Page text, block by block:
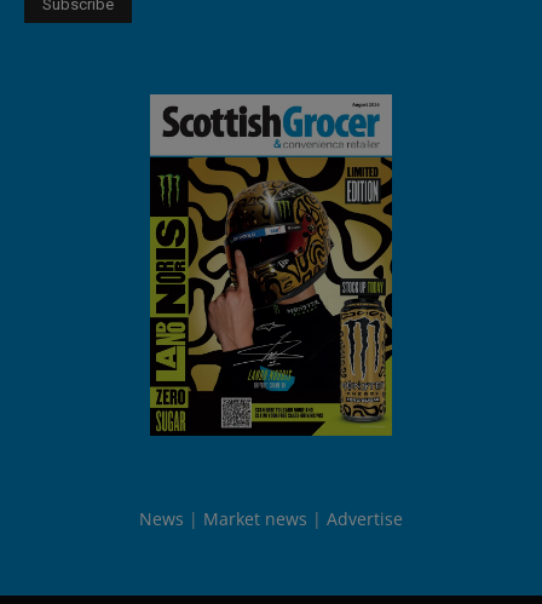
News Market news Advertise